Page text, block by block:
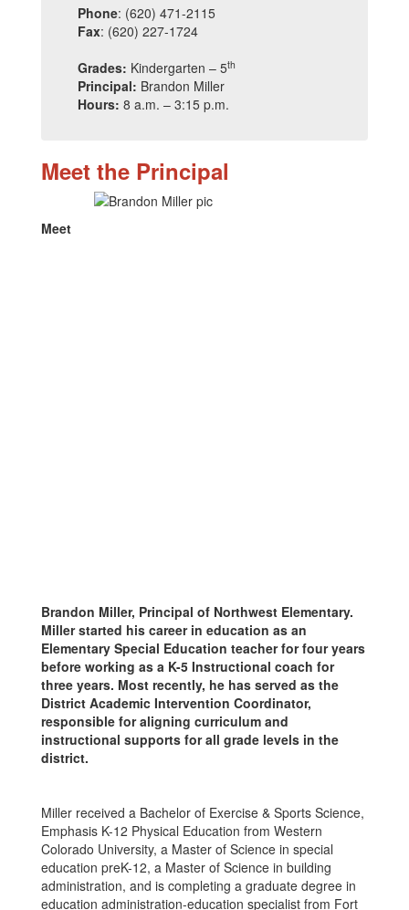
Phone: (620) 471-2115
Fax: (620) 227-1724
Grades: Kindergarten – 5th
Principal: Brandon Miller
Hours: 8 a.m. – 3:15 p.m.
Meet the Principal
Meet
Brandon Miller, Principal of Northwest Elementary.
Miller started his career in education as an
Elementary Special Education teacher for four years
before working as a K-5 Instructional coach for
three years. Most recently, he has served as the
District Academic Intervention Coordinator,
responsible for aligning curriculum and
instructional supports for all grade levels in the
district.
Miller received a Bachelor of Exercise & Sports Science,
Emphasis K-12 Physical Education from Western
Colorado University, a Master of Science in special
education preK-12, a Master of Science in building
administration, and is completing a graduate degree in
education administration-education specialist from Fort